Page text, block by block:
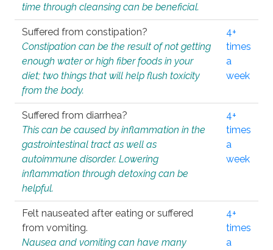
time through cleansing can be beneficial.
Suffered from constipation?
Constipation can be the result of not getting
enough water or high fiber foods in your
diet; two things that will help flush toxicity
from the body.
4+
times
a
week
Suffered from diarrhea?
This can be caused by inflammation in the
gastrointestinal tract as well as
autoimmune disorder. Lowering
inflammation through detoxing can be
helpful.
4+
times
a
week
Felt nauseated after eating or suffered
from vomiting.
Nausea and vomiting can have many
4+
times
a